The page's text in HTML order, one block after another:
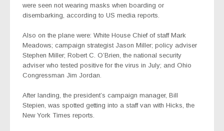
were seen not wearing masks when boarding or
disembarking, according to US media reports.
Also on the plane were: White House Chief of staff Mark
Meadows; campaign strategist Jason Miller; policy adviser
Stephen Miller; Robert C. O’Brien, the national security
adviser who tested positive for the virus in July; and Ohio
Congressman Jim Jordan.
After landing, the president’s campaign manager, Bill
Stepien, was spotted getting into a staff van with Hicks, the
New York Times reports.